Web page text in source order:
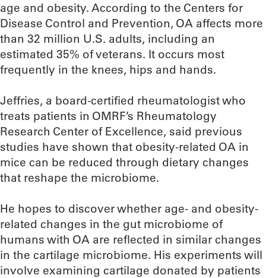
age and obesity. According to the Centers for
Disease Control and Prevention, OA affects more
than 32 million U.S. adults, including an
estimated 35% of veterans. It occurs most
frequently in the knees, hips and hands.
Jeffries, a board-certified rheumatologist who
treats patients in OMRF’s Rheumatology
Research Center of Excellence, said previous
studies have shown that obesity-related OA in
mice can be reduced through dietary changes
that reshape the microbiome.
He hopes to discover whether age- and obesity-
related changes in the gut microbiome of
humans with OA are reflected in similar changes
in the cartilage microbiome. His experiments will
involve examining cartilage donated by patients